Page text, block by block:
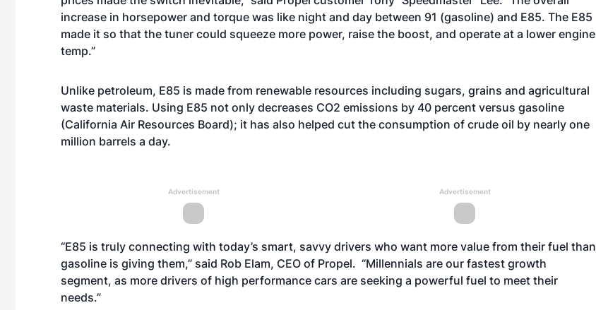
increase in horsepower and torque was like night and day between 91 (gasoline) and E85. The E85
made it so that the tuner could squeeze more power, raise the boost, and operate at a lower engine
temp.”
Unlike petroleum, E85 is made from renewable resources including sugars, grains and agricultural
waste materials. Using E85 not only decreases CO2 emissions by 40 percent versus gasoline
(California Air Resources Board); it has also helped cut the consumption of crude oil by nearly one
million barrels a day.
Advertisement Advertisement
“E85 is truly connecting with today’s smart, savvy drivers who want more value from their fuel than
gasoline is giving them,” said Rob Elam, CEO of Propel. “Millennials are our fastest growth
segment, as more drivers of high performance cars are seeking a powerful fuel to meet their
needs.”